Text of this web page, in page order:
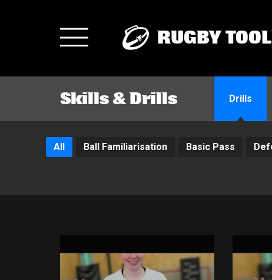
Toggle
RUGBY
Skills & Drills Drills
All Ball Familiarisation Basic Pass